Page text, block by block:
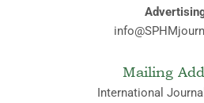
Mailing
International